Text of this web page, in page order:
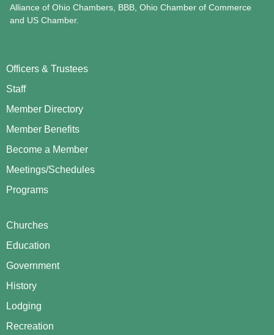
Alliance of Ohio Chambers, BBB, Ohio Chamber of Commerce
and US Chamber.
Officers & Trustees
Staff
Member Directory
Member Benefits
Become a Member
Meetings/Schedules
Programs
Churches
Education
Government
History
Lodging
Recreation